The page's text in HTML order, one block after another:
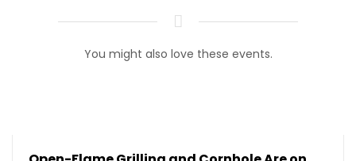
You might also love these events.